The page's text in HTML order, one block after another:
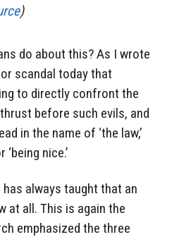
)
do about this? As I wrote
scandal today that
to directly confront the
before such evils, and
in the name of ‘the law,’
nice.’
always taught that an
at all. This is again the
emphasized the three